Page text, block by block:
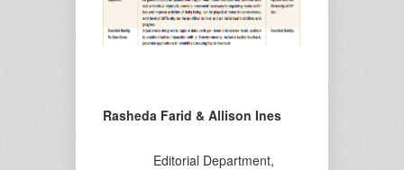
Rasheda Farid & Allison Ines
Editorial Department,